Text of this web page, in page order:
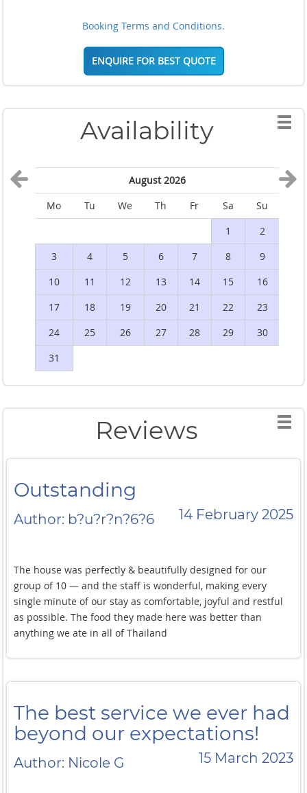
Booking Terms and Conditions.
ENQUIRE FOR BEST QUOTE
Availability
August 2026
Mo
Tu We Th Fr Sa
Su
1
2
3
4 5 6 7 8
9
10
11 12 13 14 15
16
17
18 19 20 21 22
23
24
25 26 27 28 29
30
31
Reviews
Outstanding
Author: b?u?r?n?6?6 14 February 2025
The house was perfectly & beautifully designed for our
group of 10 — and the staff is wonderful, making every
single minute of our stay as comfortable, joyful and restful
as possible. The food they made here was better than
anything we ate in all of Thailand
The best service we ever had
beyond our expectations!
Author: Nicole G 15 March 2023